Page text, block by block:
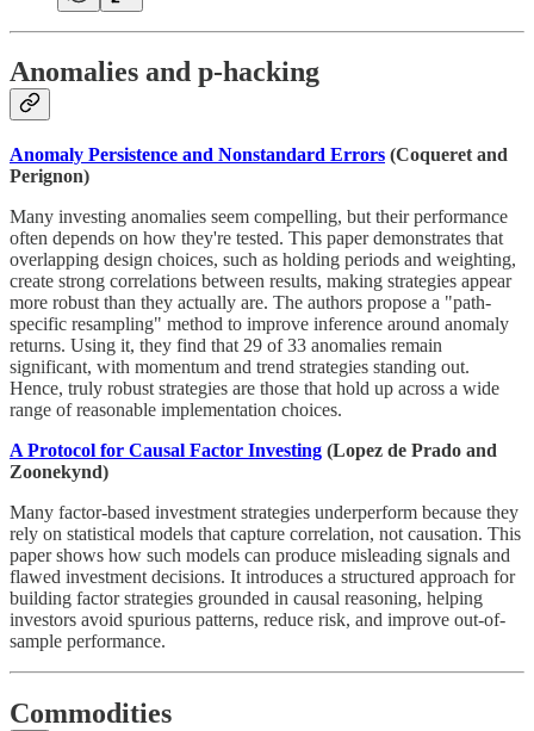
Anomalies and p-hacking
Anomaly Persistence and Nonstandard Errors (Coqueret and
Perignon)
Many investing anomalies seem compelling, but their performance
often depends on how they're tested. This paper demonstrates that
overlapping design choices, such as holding periods and weighting,
create strong correlations between results, making strategies appear
more robust than they actually are. The authors propose a "path-
specific resampling" method to improve inference around anomaly
returns. Using it, they find that 29 of 33 anomalies remain
significant, with momentum and trend strategies standing out.
Hence, truly robust strategies are those that hold up across a wide
range of reasonable implementation choices.
A Protocol for Causal Factor Investing (Lopez de Prado and
Zoonekynd)
Many factor-based investment strategies underperform because they
rely on statistical models that capture correlation, not causation. This
paper shows how such models can produce misleading signals and
flawed investment decisions. It introduces a structured approach for
building factor strategies grounded in causal reasoning, helping
investors avoid spurious patterns, reduce risk, and improve out-of-
sample performance.
Commodities